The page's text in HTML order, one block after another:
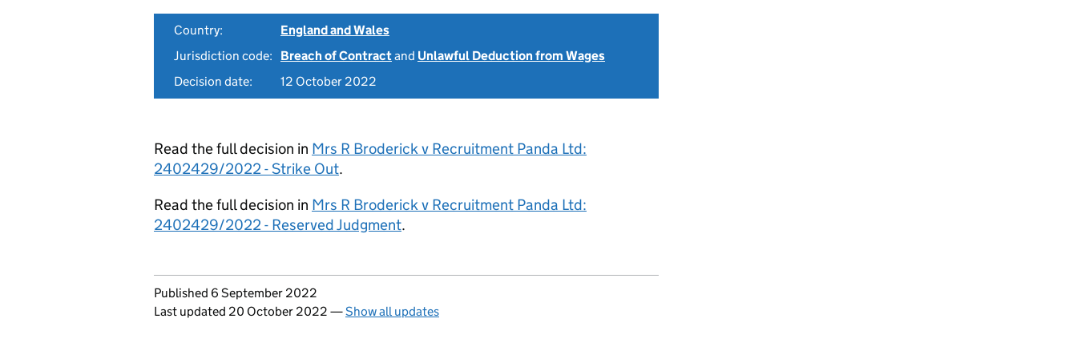
Country:
England and Wales
Jurisdiction code:
Breach of Contractand Unlawful Deduction from Wages
Decision date:
12 October 2022
Read the full decision in Mrs R Broderick v Recruitment Panda Ltd:
2402429/2022 - Strike Out.
Read the full decision in Mrs R Broderick v Recruitment Panda Ltd:
2402429/2022 - Reserved Judgment.
Updates to this page
Published 6 September 2022
Last updated 20 October 2022 —Show all updates